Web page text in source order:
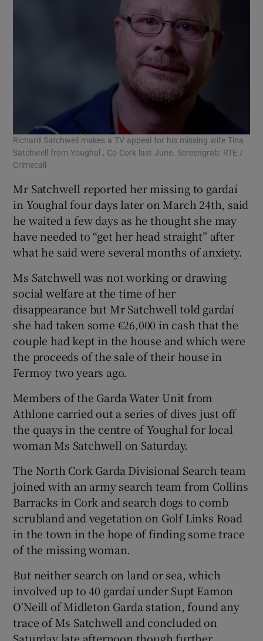
Richard Satchwell makes a TV appeal for his missing wife Tina
Satchwell from Youghal , Co Cork last June. Screengrab: RTE /
Crimecall
Mr Satchwell reported her missing to gardaí
in Youghal four days later on March 24th, said
he waited a few days as he thought she may
have needed to “get her head straight” after
what he said were several months of anxiety.
Ms Satchwell was not working or drawing
social welfare at the time of her
disappearance but Mr Satchwell told gardaí
she had taken some €26,000 in cash that the
couple had kept in the house and which were
the proceeds of the sale of their house in
Fermoy two years ago.
Members of the Garda Water Unit from
Athlone carried out a series of dives just off
the quays in the centre of Youghal for local
woman Ms Satchwell on Saturday.
The North Cork Garda Divisional Search team
joined with an army search team from Collins
Barracks in Cork and search dogs to comb
scrubland and vegetation on Golf Links Road
in the town in the hope of finding some trace
of the missing woman.
But neither search on land or sea, which
involved up to 40 gardaí under Supt Eamon
O'Neill of Midleton Garda station, found any
trace of Ms Satchwell and concluded on